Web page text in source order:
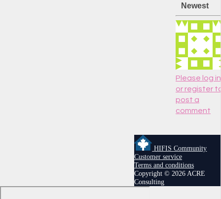
Newest
Please log in
or register
post a
comment
HIFIS Community
Customer service
Terms and conditions
Copyright © 2026 ACRE
Consulting